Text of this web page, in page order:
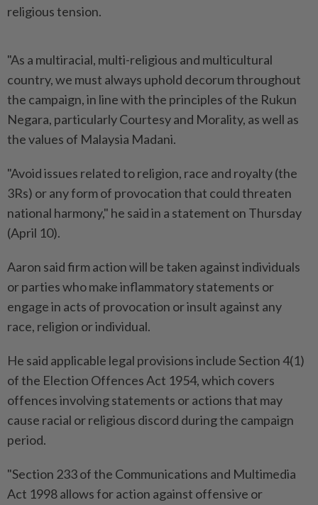
religious tension.
"As a multiracial, multi-religious and multicultural
country, we must always uphold decorum throughout
the campaign, in line with the principles of the Rukun
Negara, particularly Courtesy and Morality, as well as
the values of Malaysia Madani.
"Avoid issues related to religion, race and royalty (the
3Rs) or any form of provocation that could threaten
national harmony," he said in a statement on Thursday
(April 10).
Aaron said firm action will be taken against individuals
or parties who make inflammatory statements or
engage in acts of provocation or insult against any
race, religion or individual.
He said applicable legal provisions include Section 4(1)
of the Election Offences Act 1954, which covers
offences involving statements or actions that may
cause racial or religious discord during the campaign
period.
"Section 233 of the Communications and Multimedia
Act 1998 allows for action against offensive or